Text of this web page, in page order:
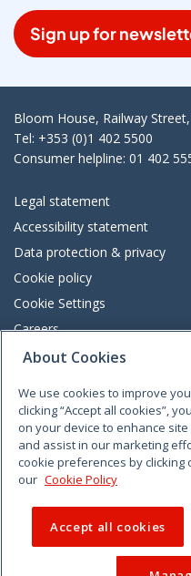
Sign up for
Bloom House, Railway
Tel: +353 (0)1 402 5500
Consumer helpline: 01 402
Legal statement
Accessibility statement
Data protection & privacy
Cookie policy
Cookie Settings
Careers
Freedom of information
VimeoLinkedinTwitterInstagramFacebook
About Cookies
We use cookies to improve
clicking “Accept all cookies”,
on your device to enhance
and assist in our marketing
cookie preferences by
our Cookie Policy
Accept all cookies